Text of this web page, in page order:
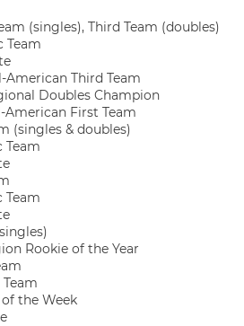
(singles), Third Team (doubles)
Team
American Third Team
Doubles Champion
American First Team
(singles & doubles)
Team
Team
Rookie of the Year
of the Week